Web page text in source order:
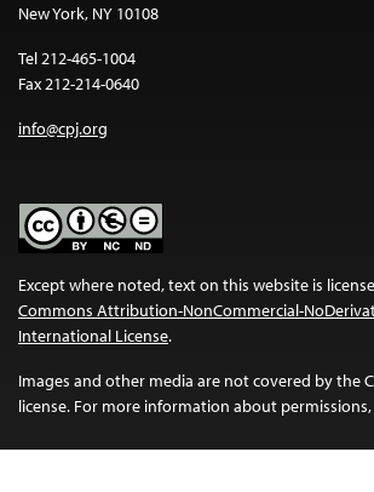
New York, NY 10108
Tel 212-465-1004
Fax 212-214-0640
info@cpj.org
Except where noted, text on this website is
Commons Attribution-NonCommercial-
International License.
Images and other media are not covered by the
license. For more information about